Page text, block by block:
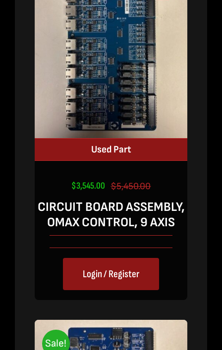
Used Part
$5,450.00Original
price
was:
$5,450.00.
$3,545.00
Current
price
is:
$3,545.00.
CIRCUIT BOARD ASSEMBLY,
OMAX CONTROL, 9 AXIS
Login / Register
Sale!